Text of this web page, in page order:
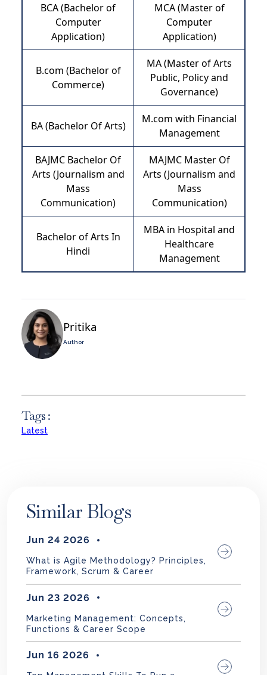
BCA (Bachelor of
Computer
Application)
MCA (Master of
Computer
Application)
B.com (Bachelor of
Commerce)
MA (Master of Arts
Public, Policy and
Governance)
BA (Bachelor Of Arts)
M.com with Financial
Management
BAJMC Bachelor Of
Arts (Journalism and
Mass
Communication)
MAJMC Master Of
Arts (Journalism and
Mass
Communication)
Bachelor of Arts In
Hindi
MBA in Hospital and
Healthcare
Management
Pritika
Author
Tags :
Latest
Similar Blogs
Jun 24 2026
What is Agile Methodology? Principles,
Framework, Scrum & Career
Jun 23 2026
Marketing Management: Concepts,
Functions & Career Scope
Jun 16 2026